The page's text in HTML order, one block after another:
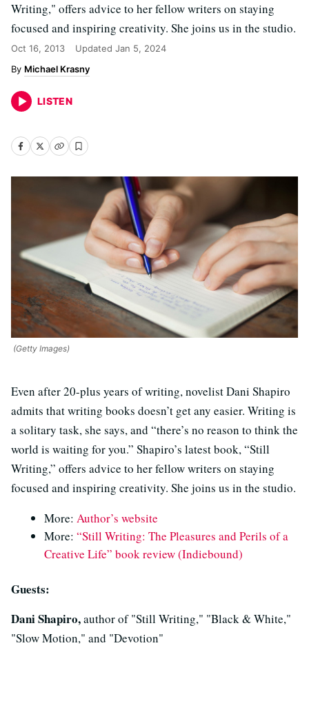
Writing," offers advice to her fellow writers on staying
focused and inspiring creativity. She joins us in the studio.
Oct 16, 2013 Updated Jan 5, 2024
Michael Krasny
LISTEN
(Getty Images)
Even after 20-plus years of writing, novelist Dani Shapiro
admits that writing books doesn’t get any easier. Writing is
a solitary task, she says, and “there’s no reason to think the
world is waiting for you.” Shapiro’s latest book, “Still
Writing,” offers advice to her fellow writers on staying
focused and inspiring creativity. She joins us in the studio.
More: Author’s website
More: “Still Writing: The Pleasures and Perils of a
Creative Life” book review (Indiebound)
Guests:
Dani Shapiro,author of "Still Writing," "Black & White,"
"Slow Motion," and "Devotion"